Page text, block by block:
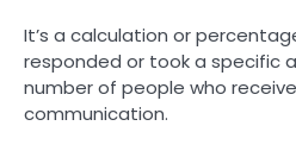
It’s a calculation or
responded or took a specific
number of people who
communication.